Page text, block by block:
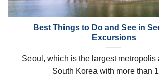
Best Things to Do and See in
Excursions
Seoul, which is the largest metropolis
South Korea with more than